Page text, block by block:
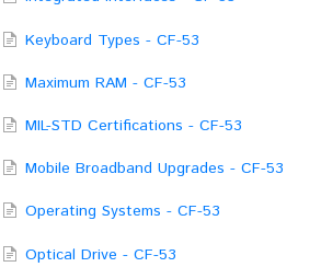
Keyboard Types - CF-53
Maximum RAM - CF-53
MIL-STD Certifications - CF-53
Mobile Broadband Upgrades - CF-53
Operating Systems - CF-53
Optical Drive - CF-53